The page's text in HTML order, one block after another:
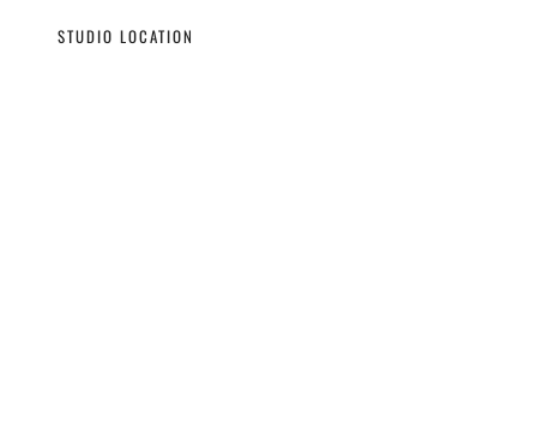
STUDIO LOCATION